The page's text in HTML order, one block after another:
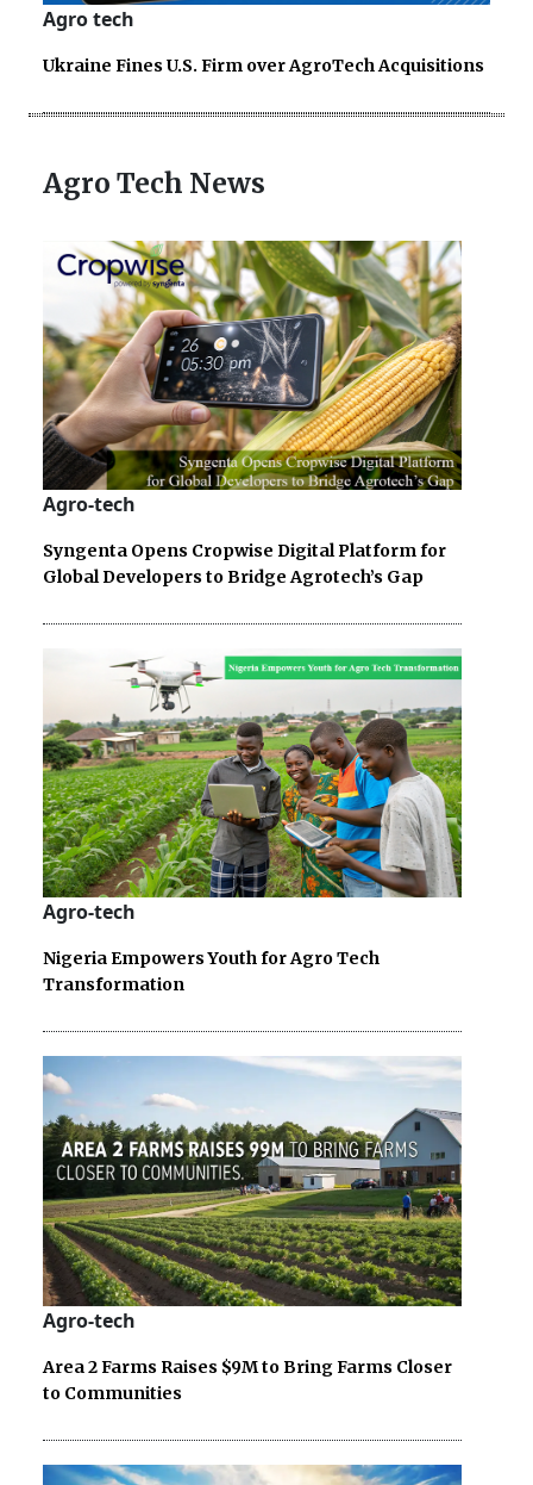
Agro tech
Ukraine Fines U.S. Firm over AgroTech Acquisitions
Agro Tech News
Agro-tech
Syngenta Opens Cropwise Digital Platform for
Global Developers to Bridge Agrotech’s Gap
Agro-tech
Nigeria Empowers Youth for Agro Tech
Transformation
Agro-tech
Area 2 Farms Raises $9M to Bring Farms Closer
to Communities